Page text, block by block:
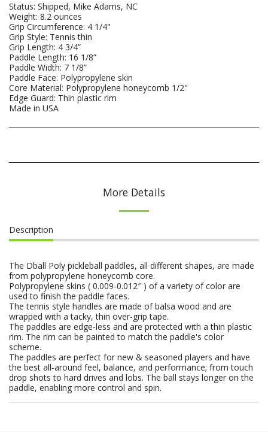
Status: Shipped, Mike Adams, NC
Weight: 8.2 ounces
Grip Circumference: 4 1/4"
Grip Style: Tennis thin
Grip Length: 4 3/4”
Paddle Length: 16 1/8”
Paddle Width: 7 1/8”
Paddle Face: Polypropylene skin
Core Material: Polypropylene honeycomb 1/2"
Edge Guard: Thin plastic rim
Made in USA
More Details
Description
The Dball Poly pickleball paddles, all different shapes, are made
from polypropylene honeycomb core.
Polypropylene skins ( 0.009-0.012″ ) of a variety of color are
used to finish the paddle faces.
The tennis style handles are made of balsa wood and are
wrapped with a tacky, thin over-grip tape.
The paddles are edge-less and are protected with a thin plastic
rim. The rim can be painted to match the paddle's color
scheme.
The paddles are perfect for new & seasoned players and have
the best all-around feel, balance, and performance; from touch
drop shots to hard drives and lobs. The ball stays longer on the
paddle, enabling more control and spin.